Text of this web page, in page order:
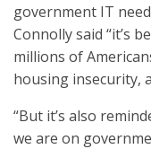
government IT
Connolly said “it’s
millions of
housing insecurity,
“But it’s also
we are on